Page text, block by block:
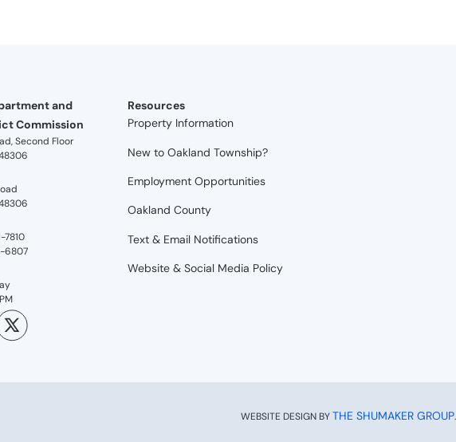
and
Commission
Second Floor
7810
6807
Resources
Property Information
New to Oakland Township?
Employment Opportunities
Oakland County
Text & Email Notifications
Website & Social Media Policy
WEBSITE DESIGN BYTHE SHUMAKER GROUP.